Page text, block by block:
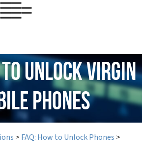
to Unlock Virgin
Phones
> FAQ: How to Unlock Phones >